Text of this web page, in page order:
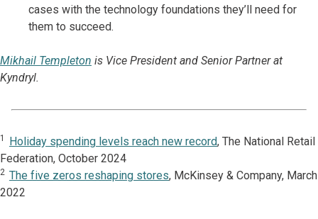
cases with the technology foundations they’ll need for
them to succeed.
Mikhail Templeton is Vice President and Senior Partner at
Kyndryl.
1 Holiday spending levels reach new record, The National Retail
Federation, October 2024
2 The five zeros reshaping stores, McKinsey & Company, March
2022